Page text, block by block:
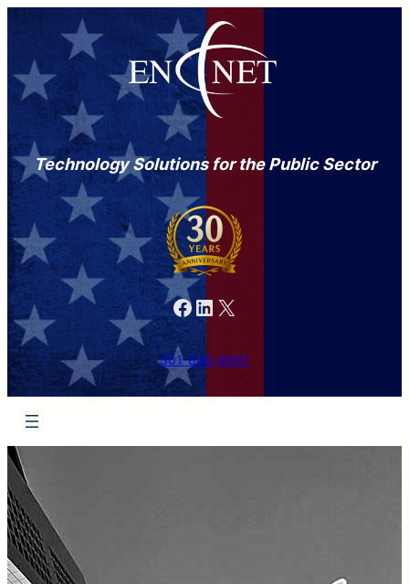
Technology Solutions for the Public Sector
Facebook LinkedIn X
301-846-9901